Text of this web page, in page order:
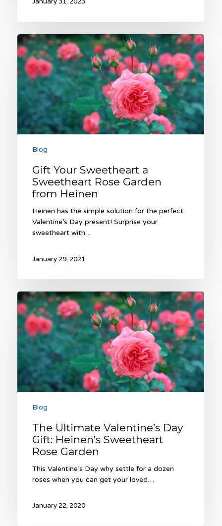
Gift
Your
Sweetheart
a
Sweetheart
Rose
Garden
from
Heinen
Blog
Gift Your Sweetheart a
Sweetheart Rose Garden
from Heinen
Heinen has the simple solution for the perfect
Valentine’s Day present! Surprise your
sweetheart with…
January 29, 2021
The
Ultimate
Valentine’s
Day
Gift:
Heinen’s
Sweetheart
Rose
Garden
Blog
The Ultimate Valentine’s Day
Gift: Heinen’s Sweetheart
Rose Garden
This Valentine’s Day why settle for a dozen
roses when you can get your loved…
January 22, 2020